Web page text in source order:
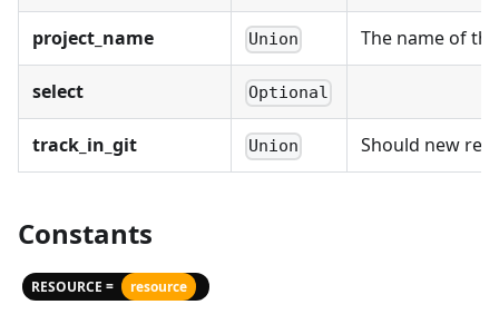
project_name Union The name of
select Optional
track_in_git Union Should new
Constants
RESOURCE = resource